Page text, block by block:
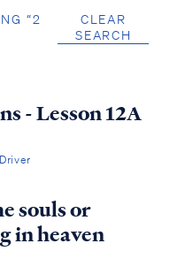
“2
CLEAR
SEARCH
- Lesson 12A
souls or
in heaven